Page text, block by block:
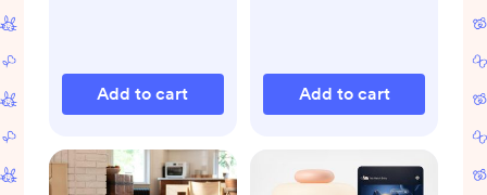
Add to cart Add to cart